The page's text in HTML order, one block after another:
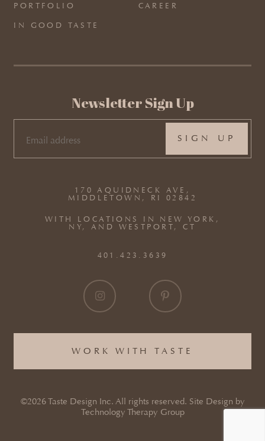
PORTFOLIO
IN GOOD TASTE
CAREER
WORK WITH TASTE
170 AQUIDNECK AVE,
MIDDLETOWN, RI 02842
WITH LOCATIONS IN NEW YORK,
NY, AND WESTPORT, CT
401.423.3639
Newsletter Sign Up
EMAIL
©2026 Taste Design Inc. All rights reserved. Site Design by
Technology Therapy Group